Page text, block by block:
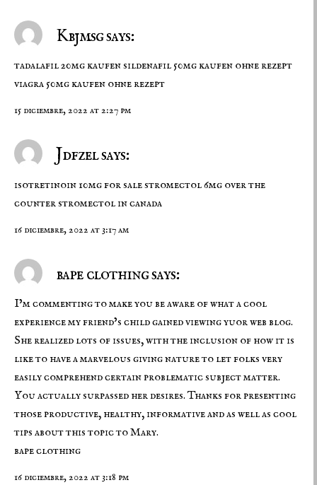
Kbjmsg says:
tadalafil 20mg kaufensildenafil 50mg kaufen ohne rezept
viagra 50mg kaufen ohne rezept
15 diciembre, 2022 at 2:27 pm
Jdfzel says:
isotretinoin 10mg for salestromectol 6mg over the
counterstromectol in canada
16 diciembre, 2022 at 3:17 am
bape clothing says:
I’m commenting to make you be aware of what a cool
experience my friend’s child gained viewing yuor web blog.
She realized lots of issues, with the inclusion of how it is
like to have a marvelous giving nature to let folks very
easily comprehend certain problematic subject matter.
You actually surpassed her desires. Thanks for presenting
those productive, healthy, informative and as well as cool
tips about this topic to Mary.
bape clothing
16 diciembre, 2022 at 3:18 pm